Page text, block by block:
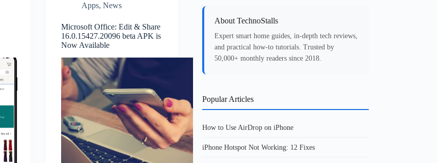
Apps,News
Microsoft Office: Edit & Share
16.0.15427.20096 beta APK is
Now Available
About TechnoStalls
Expert smart home guides, in-depth tech reviews,
and practical how-to tutorials. Trusted by
50,000+ monthly readers since 2018.
Popular Articles
How to Use AirDrop on iPhone
iPhone Hotspot Not Working: 12 Fixes